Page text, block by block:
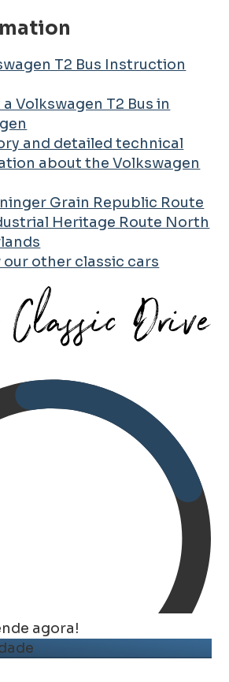
T2 Bus Instruction
a Volkswagen T2 Bus in
and detailed technical
about the Volkswagen
Grain Republic Route
Heritage Route North
our other classic cars
agora!